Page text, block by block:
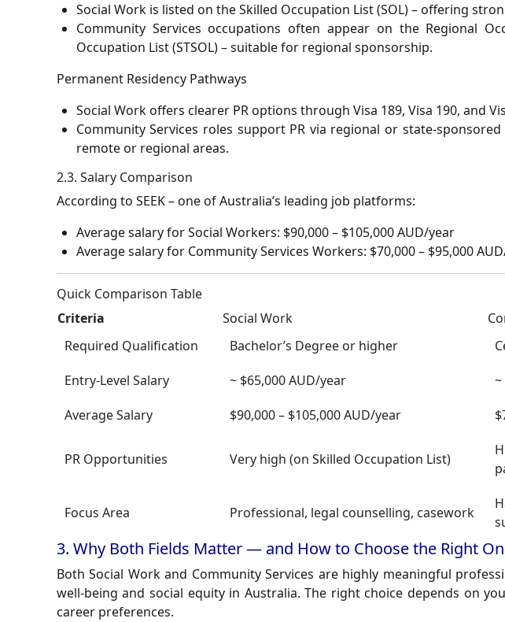
Social Work is listed on the Skilled Occupation List (SOL) – offering
Community Services occupations often appear on the Regional
Occupation List (STSOL) – suitable for regional sponsorship.
Permanent Residency Pathways
Social Work offers clearer PR options through Visa 189, Visa 190, and
Community Services roles support PR via regional or state-
remote or regional areas.
2.3. Salary Comparison
According to SEEK – one of Australia’s leading job platforms:
Average salary for Social Workers: $90,000 – $105,000 AUD/year
Average salary for Community Services Workers: $70,000 – $95,000
Quick Comparison Table
Criteria
Social Work
Required Qualification
Bachelor’s Degree or higher
Entry-Level Salary
~ $65,000 AUD/year
Average Salary
$90,000 – $105,000 AUD/year
PR Opportunities Very high (on Skilled Occupation List)
Focus Area Professional, legal counselling, casework
3. Why Both Fields Matter — and How to Choose the Right
Both Social Work and Community Services are highly meaningful
well-being and social equity in Australia. The right choice depends on
career preferences.